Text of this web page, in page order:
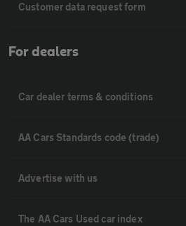
Customer data request form
For dealers
Car dealer terms & conditions
AA Cars Standards code (trade)
Advertise with us
The AA Cars Used car index